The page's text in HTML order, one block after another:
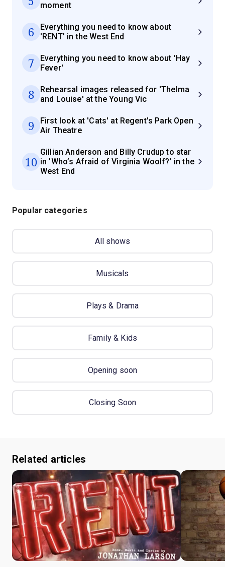
moment
6
Everything you need to know about
'RENT' in the West End
7
Everything you need to know about 'Hay
Fever'
8
Rehearsal images released for 'Thelma
and Louise' at the Young Vic
9
First look at 'Cats' at Regent's Park Open
Air Theatre
10
Gillian Anderson and Billy Crudup to star
in 'Who’s Afraid of Virginia Woolf?' in the
West End
Popular categories
All shows
Musicals
Plays & Drama
Family & Kids
Opening soon
Closing Soon
Related articles